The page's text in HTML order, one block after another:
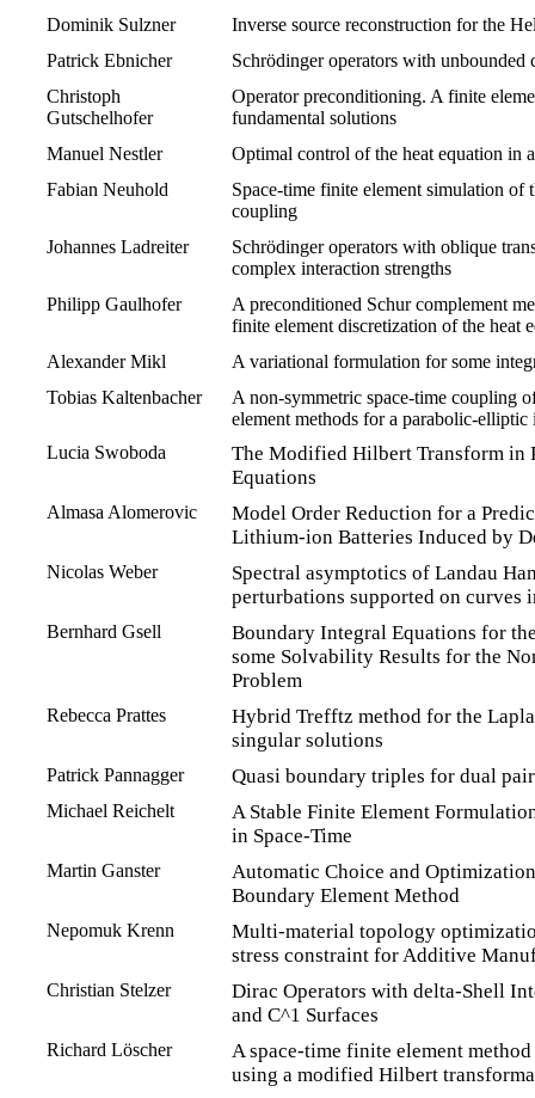
Dominik Sulzner
Inverse source reconstruction for the
Patrick Ebnicher
Schrödinger operators with unbounded
Christoph
Gutschelhofer
Operator preconditioning. A finite
fundamental solutions
Manuel Nestler
Optimal control of the heat equation in
Fabian Neuhold
Space-time finite element simulation of
coupling
Johannes Ladreiter
Schrödinger operators with oblique
complex interaction strengths
Philipp Gaulhofer
A preconditioned Schur complement
finite element discretization of the heat
Alexander Mikl
A variational formulation for some
Tobias Kaltenbacher
A non-symmetric space-time coupling
element methods for a parabolic-elliptic
Lucia Swoboda
The Modified Hilbert Transform in
Equations
Almasa Alomerovic
Model Order Reduction for a
Lithium-ion Batteries Induced by
Nicolas Weber
Spectral asymptotics of Landau
perturbations supported on curves
Bernhard Gsell
Boundary Integral Equations for
some Solvability Results for the
Problem
Rebecca Prattes
Hybrid Trefftz method for the
singular solutions
Patrick Pannagger Quasi boundary triples for dual
Michael Reichelt
A Stable Finite Element
in Space-Time
Martin Ganster
Automatic Choice and
Boundary Element Method
Nepomuk Krenn
Multi-material topology
stress constraint for Additive
Christian Stelzer
Dirac Operators with delta-Shell
and C^1 Surfaces
Richard Löscher
A space-time finite element
using a modified Hilbert